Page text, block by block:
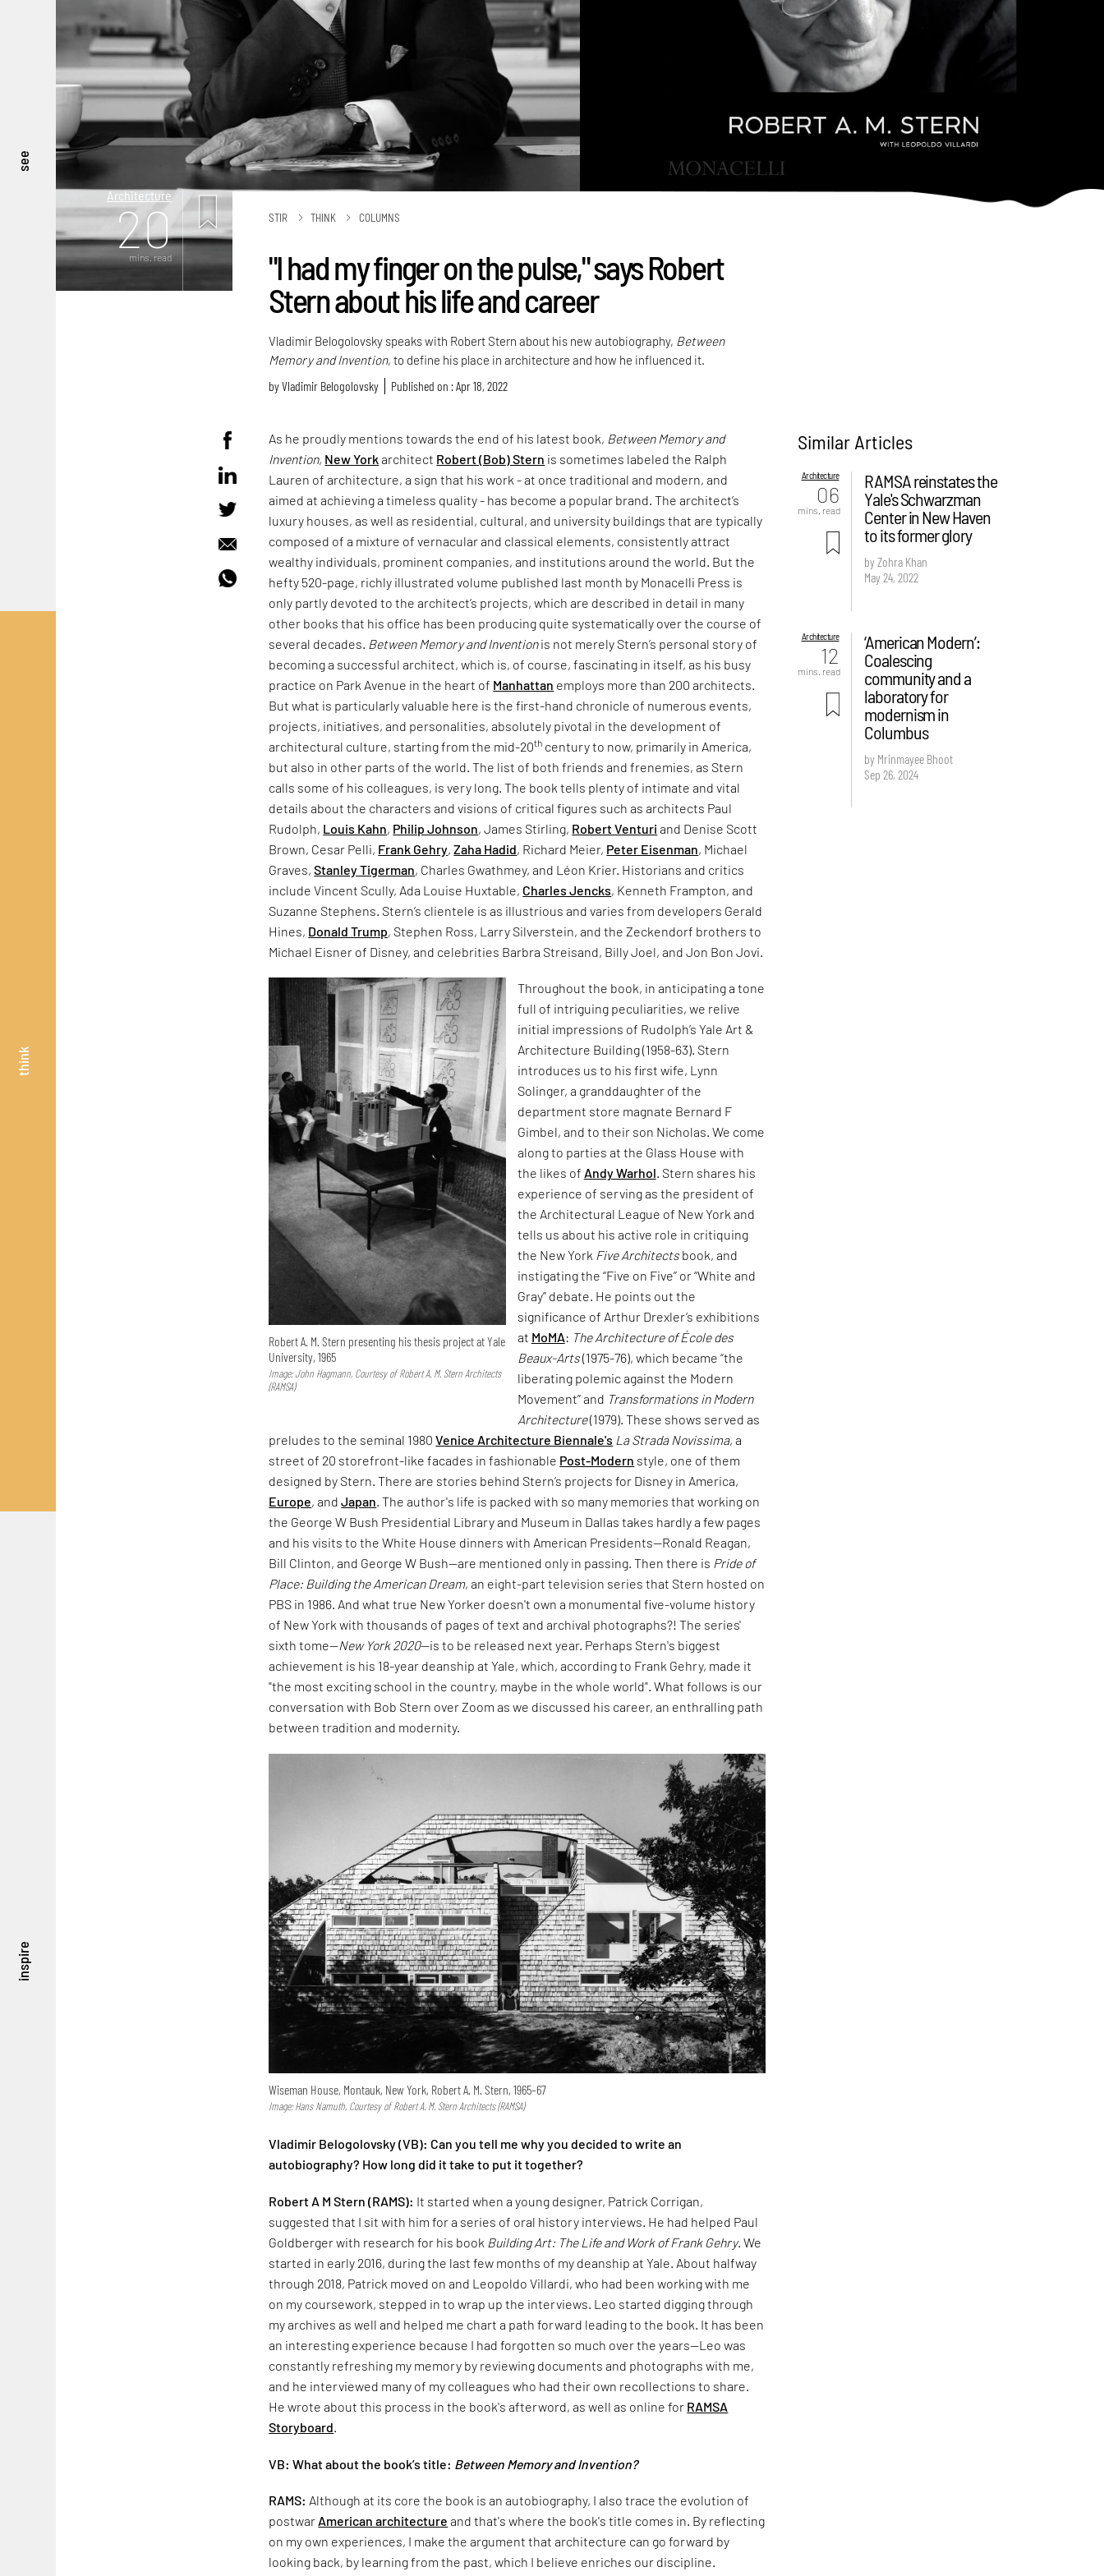
see
think
inspire
Architecture
20
mins. read
STIR THINK COLUMNS
"I had my finger on the pulse," says Robert
Stern about his life and career
Vladimir Belogolovsky speaks with Robert Stern about his new autobiography, Between
Memory and Invention, to define his place in architecture and how he influenced it.
byVladimir Belogolovsky Published on : Apr 18, 2022
As he proudly mentions towards the end of his latest book, Between Memory and
Invention, New Yorkarchitect Robert (Bob) Stern is sometimes labeled the Ralph
Lauren of architecture, a sign that his work - at once traditional and modern, and
aimed at achieving a timeless quality - has become a popular brand. The architect’s
luxury houses, as well as residential, cultural, and university buildings that are typically
composed of a mixture of vernacular and classical elements, consistently attract
wealthy individuals, prominent companies, and institutions around the world. But the
hefty 520-page, richly illustrated volume published last month by Monacelli Press is
only partly devoted to the architect’s projects, which are described in detail in many
other books that his office has been producing quite systematically over the course of
several decades. Between Memory and Inventionis not merely Stern’s personal story of
becoming a successful architect, which is, of course, fascinating in itself, as his busy
practice on Park Avenue in the heart of Manhattan employs more than 200 architects.
But what is particularly valuable here is the first-hand chronicle of numerous events,
projects, initiatives, and personalities, absolutely pivotal in the development of
architectural culture, starting from the mid-20th century to now, primarily in America,
but also in other parts of the world. The list of both friends and frenemies, as Stern
calls some of his colleagues, is very long. The book tells plenty of intimate and vital
details about the characters and visions of critical figures such as architects Paul
Rudolph, Louis Kahn, Philip Johnson, James Stirling, Robert Venturi and Denise Scott
Brown, Cesar Pelli, Frank Gehry,Zaha Hadid, Richard Meier, Peter Eisenman, Michael
Graves,Stanley Tigerman, Charles Gwathmey, and Léon Krier. Historians and critics
include Vincent Scully, Ada Louise Huxtable, Charles Jencks, Kenneth Frampton, and
Suzanne Stephens. Stern’s clientele is as illustrious and varies from developers Gerald
Hines, Donald Trump, Stephen Ross, Larry Silverstein, and the Zeckendorf brothers to
Michael Eisner of Disney, and celebrities Barbra Streisand, Billy Joel, and Jon Bon Jovi.
Robert A. M. Stern presenting his thesis project at Yale
University, 1965
Image: John Hagmann, Courtesy of Robert A. M. Stern Architects
(RAMSA)
Throughout the book, in anticipating a tone
full of intriguing peculiarities, we relive
initial impressions of Rudolph’s Yale Art &
Architecture Building (1958-63). Stern
introduces us to his first wife, Lynn
Solinger, a granddaughter of the
department store magnate Bernard F
Gimbel, and to their son Nicholas. We come
along to parties at the Glass House with
the likes of Andy Warhol. Stern shares his
experience of serving as the president of
the Architectural League of New York and
tells us about his active role in critiquing
the New York Five Architectsbook, and
instigating the “Five on Five” or “White and
Gray” debate. He points out the
significance of Arthur Drexler’s exhibitions
at MoMA: The Architecture of École des
Beaux-Arts(1975-76), which became “the
liberating polemic against the Modern
Movement” and Transformations in Modern
Architecture(1979). These shows served as
preludes to the seminal 1980Venice Architecture Biennale's La Strada Novissima, a
street of 20 storefront-like facades in fashionable Post-Modern style, one of them
designed by Stern. There are stories behind Stern’s projects for Disney in America,
Europe, andJapan. The author's life is packed with so many memories that working on
the George W Bush Presidential Library and Museum in Dallas takes hardly a few pages
and his visits to the White House dinners with American Presidents—Ronald Reagan,
Bill Clinton, and George W Bush—are mentioned only in passing. Then there is Pride of
Place: Building the American Dream, an eight-part television series that Stern hosted on
PBS in 1986. And what true New Yorker doesn't own a monumental five-volume history
of New York with thousands of pages of text and archival photographs?! The series'
sixth tome—New York 2020—is to be released next year. Perhaps Stern's biggest
achievement is his 18-year deanship at Yale, which, according to Frank Gehry, made it
"the most exciting school in the country, maybe in the whole world". What follows is our
conversation with Bob Stern over Zoom as we discussed his career, an enthralling path
between tradition and modernity.
Wiseman House, Montauk, New York, Robert A. M. Stern, 1965–67
Image: Hans Namuth, Courtesy of Robert A. M. Stern Architects (RAMSA)
Vladimir Belogolovsky (VB): Can you tell me why you decided to write an
autobiography? How long did it take to put it together?
Robert A M Stern (RAMS): It started when a young designer, Patrick Corrigan,
suggested that I sit with him for a series of oral history interviews. He had helped Paul
Goldberger with research for his book Building Art: The Life and Work of Frank Gehry. We
started in early 2016, during the last few months of my deanship at Yale. About halfway
through 2018, Patrick moved on and Leopoldo Villardi, who had been working with me
on my coursework, stepped in to wrap up the interviews. Leo started digging through
my archives as well and helped me chart a path forward leading to the book. It has been
an interesting experience because I had forgotten so much over the years—Leo was
constantly refreshing my memory by reviewing documents and photographs with me,
and he interviewed many of my colleagues who had their own recollections to share.
He wrote about this process in the book's afterword, as well as online for RAMSA
Storyboard.
VB: What about the book’s title: Between Memory and Invention?
RAMS: Although at its core the book is an autobiography, I also trace the evolution of
postwar American architecture and that's where the book's title comes in. By reflecting
on my own experiences, I make the argument that architecture can go forward by
looking back, by learning from the past, which I believe enriches our discipline.
Similar Articles
Architecture
06
mins. read
RAMSA reinstates the
Yale's Schwarzman
Center in New Haven
to its former glory
by Zohra Khan
May 24, 2022
Architecture
12
mins. read
‘American Modern’:
Coalescing
community and a
laboratory for
modernism in
Columbus
by Mrinmayee Bhoot
Sep 26, 2024